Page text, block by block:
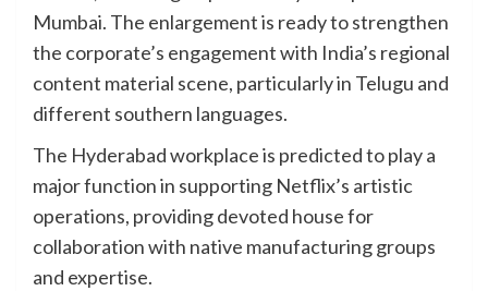
Mumbai. The enlargement is ready to strengthen
the corporate’s engagement with India’s regional
content material scene, particularly in Telugu and
different southern languages.
The Hyderabad workplace is predicted to play a
major function in supporting Netflix’s artistic
operations, providing devoted house for
collaboration with native manufacturing groups
and expertise.